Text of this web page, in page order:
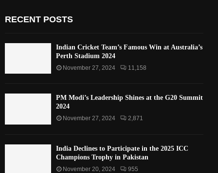
RECENT POSTS
Indian Cricket Team’s Famous Win at Australia’s
Perth Stadium 2024
November 27, 2024 11,158
PM Modi’s Leadership Shines at the G20 Summit
2024
November 27, 2024 2,871
India Declines to Participate in the 2025 ICC
Champions Trophy in Pakistan
November 20, 2024 955